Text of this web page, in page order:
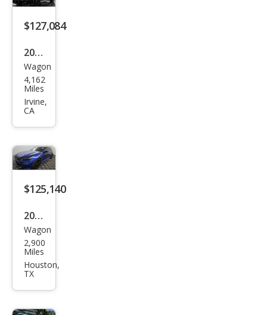
$127,084
2025
BM
W
M5
Wagon
4,162
Miles
Irvine,
CA
$125,140
2026
BM
W
M5
Wagon
2,900
Miles
Houston,
TX